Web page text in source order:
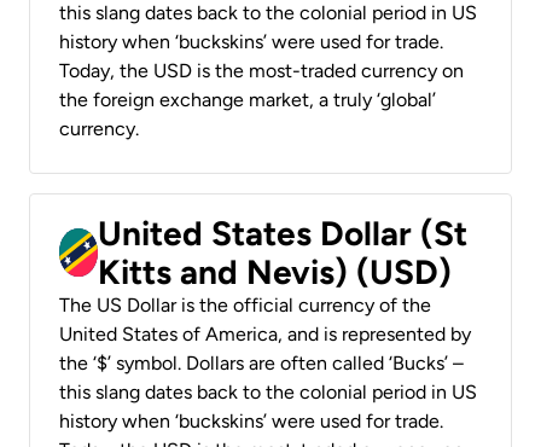
this slang dates back to the colonial period in US
history when ‘buckskins’ were used for trade.
Today, the USD is the most-traded currency on
the foreign exchange market, a truly ‘global’
currency.
United States Dollar (St
Kitts and Nevis) (USD)
The US Dollar is the official currency of the
United States of America, and is represented by
the ‘$’ symbol. Dollars are often called ‘Bucks’ –
this slang dates back to the colonial period in US
history when ‘buckskins’ were used for trade.